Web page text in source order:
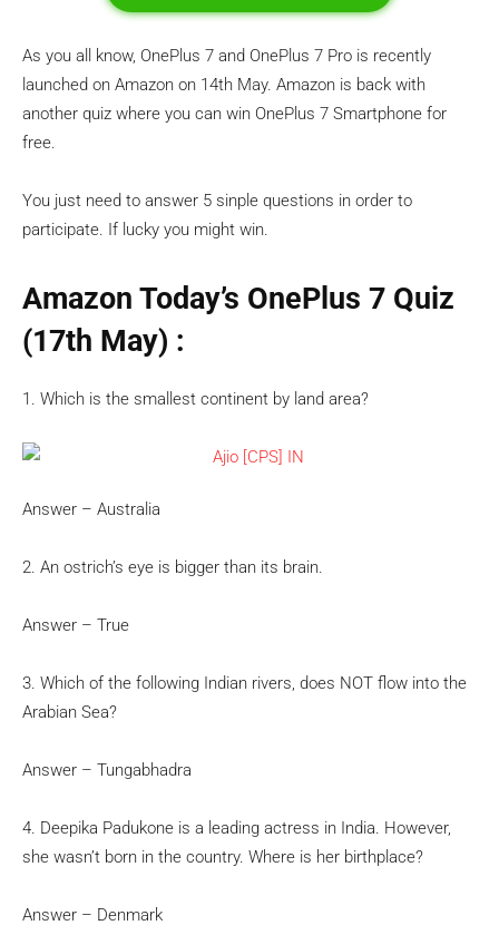
As you all know, OnePlus 7 and OnePlus 7 Pro is recently
launched on Amazon on 14th May. Amazon is back with
another quiz where you can win OnePlus 7 Smartphone for
free.
You just need to answer 5 sinple questions in order to
participate. If lucky you might win.
Amazon Today’s OnePlus 7 Quiz
(17th May) :
1. Which is the smallest continent by land area?
Answer – Australia
2. An ostrich’s eye is bigger than its brain.
Answer – True
3. Which of the following Indian rivers, does NOT flow into the
Arabian Sea?
Answer – Tungabhadra
4. Deepika Padukone is a leading actress in India. However,
she wasn’t born in the country. Where is her birthplace?
Answer – Denmark